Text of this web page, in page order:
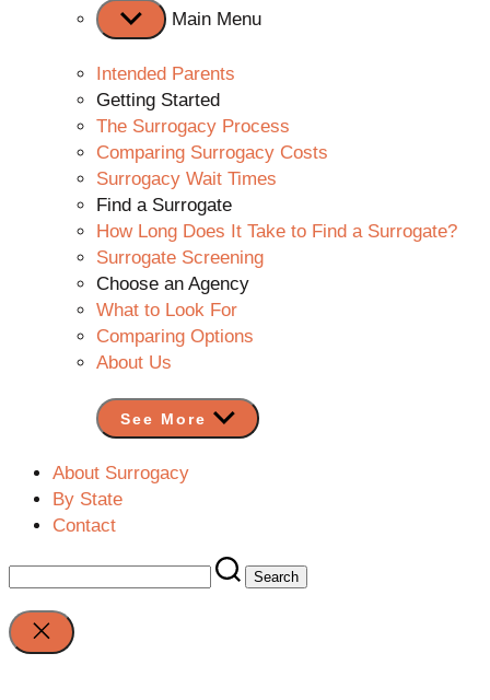
Main Menu
Intended Parents
Getting Started
The Surrogacy Process
Comparing Surrogacy Costs
Surrogacy Wait Times
Find a Surrogate
How Long Does It Take to Find a Surrogate?
Surrogate Screening
Choose an Agency
What to Look For
Comparing Options
About Us
See More
About Surrogacy
By State
Contact
Search
for:
Close
search